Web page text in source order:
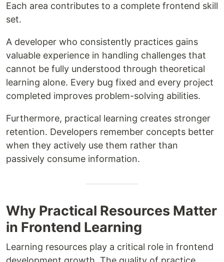
Each area contributes to a complete frontend skill
set.
A developer who consistently practices gains
valuable experience in handling challenges that
cannot be fully understood through theoretical
learning alone. Every bug fixed and every project
completed improves problem-solving abilities.
Furthermore, practical learning creates stronger
retention. Developers remember concepts better
when they actively use them rather than
passively consume information.
Why Practical Resources Matter
in Frontend Learning
Learning resources play a critical role in frontend